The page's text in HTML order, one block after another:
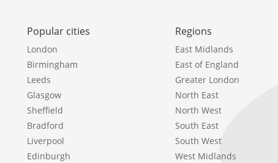
Popular cities
London
Birmingham
Leeds
Glasgow
Sheffield
Bradford
Liverpool
Edinburgh
Regions
East Midlands
East of England
Greater London
North East
North West
South East
South West
West Midlands